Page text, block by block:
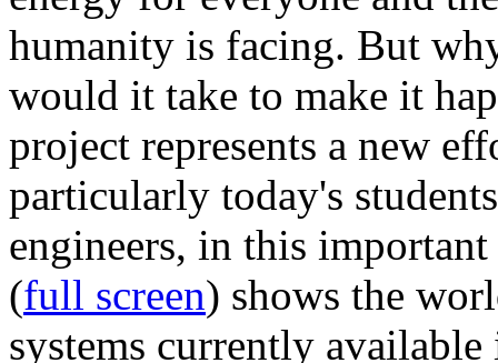
humanity is facing. But
would it take to make it
project represents a new
particularly today's
engineers, in this
(full screen) shows the
systems currently